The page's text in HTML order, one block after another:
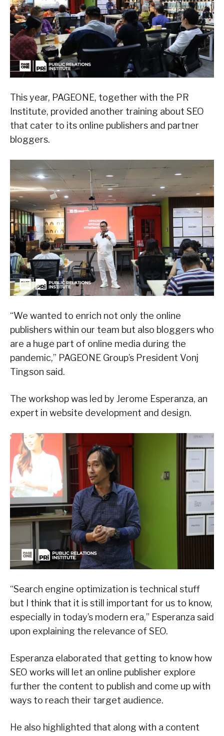
This year, PAGEONE, together with the PR
Institute, provided another training about SEO
that cater to its online publishers and partner
bloggers.
“We wanted to enrich not only the online
publishers within our team but also bloggers who
are a huge part of online media during the
pandemic,” PAGEONE Group’s President Vonj
Tingson said.
The workshop was led by Jerome Esperanza, an
expert in website development and design.
“Search engine optimization is technical stuff
but I think that it is still important for us to know,
especially in today’s modern era,” Esperanza said
upon explaining the relevance of SEO.
Esperanza elaborated that getting to know how
SEO works will let an online publisher explore
further the content to publish and come up with
ways to reach their target audience.
He also highlighted that along with a content